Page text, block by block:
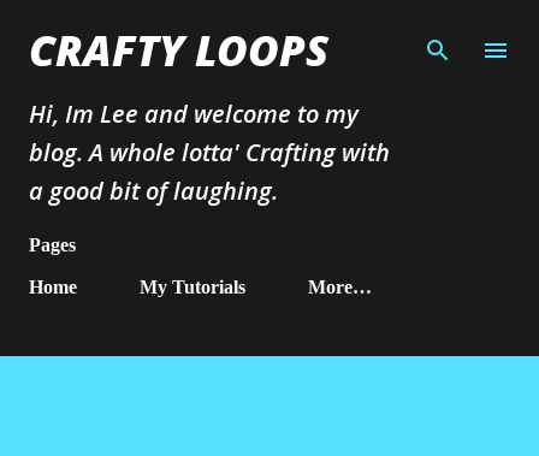
CRAFTY LOOPS
Hi, Im Lee and welcome to my
blog. A whole lotta' Crafting with
a good bit of laughing.
Pages
Home My Tutorials More…